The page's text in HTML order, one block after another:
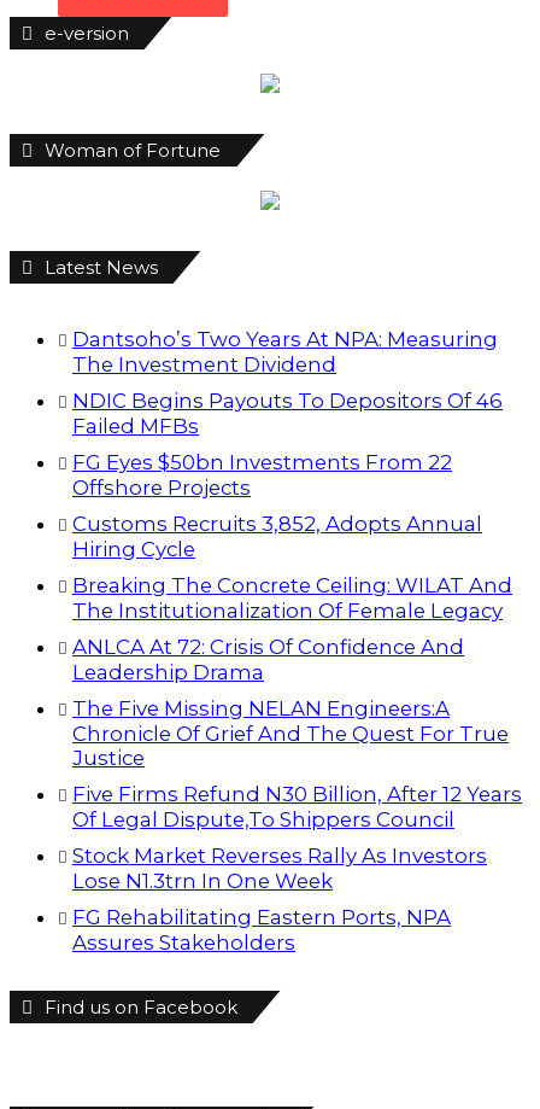
e-version
Woman of Fortune
Latest News
Dantsoho’s Two Years At NPA: Measuring
The Investment Dividend
NDIC Begins Payouts To Depositors Of 46
Failed MFBs
FG Eyes $50bn Investments From 22
Offshore Projects
Customs Recruits 3,852, Adopts Annual
Hiring Cycle
Breaking The Concrete Ceiling: WILAT And
The Institutionalization Of Female Legacy
ANLCA At 72: Crisis Of Confidence And
Leadership Drama
The Five Missing NELAN Engineers:A
Chronicle Of Grief And The Quest For True
Justice
Five Firms Refund N30 Billion, After 12 Years
Of Legal Dispute,To Shippers Council
Stock Market Reverses Rally As Investors
Lose N1.3trn In One Week
FG Rehabilitating Eastern Ports, NPA
Assures Stakeholders
Find us on Facebook